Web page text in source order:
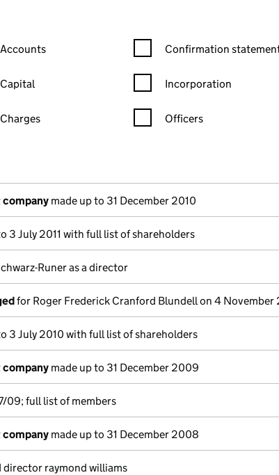
statement filters, selecting an input will reload the
Accounts
Capital
Charges
Confirmation statement
Confirmation
Incorporation
Officers
window)
made up to 31 December 2010
3 July 2011 with full list of shareholders
Runer as a director
for Roger Frederick Cranford Blundell on 4 November
3 July 2010 with full list of shareholders
made up to 31 December 2009
09; full list of members
made up to 31 December 2008
raymond williams